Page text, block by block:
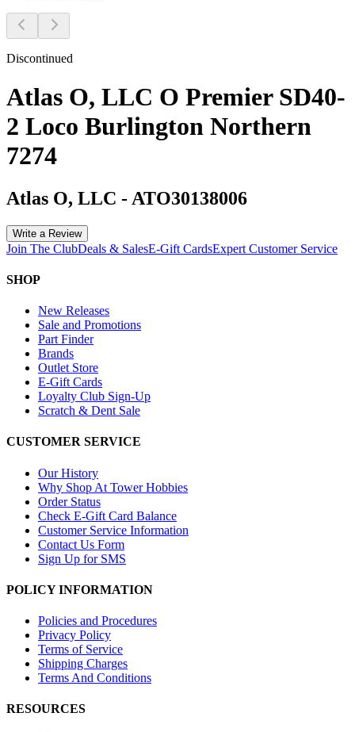
Discontinued
Atlas O, LLC O Premier SD40-
2 Loco Burlington Northern
7274
Atlas O, LLC - ATO30138006
Write a Review
Join The ClubDeals & SalesE-Gift CardsExpert Customer Service
SHOP
New Releases
Sale and Promotions
Part Finder
Brands
Outlet Store
E-Gift Cards
Loyalty Club Sign-Up
Scratch & Dent Sale
CUSTOMER SERVICE
Our History
Why Shop At Tower Hobbies
Order Status
Check E-Gift Card Balance
Customer Service Information
Contact Us Form
Sign Up for SMS
POLICY INFORMATION
Policies and Procedures
Privacy Policy
Terms of Service
Shipping Charges
Terms And Conditions
RESOURCES